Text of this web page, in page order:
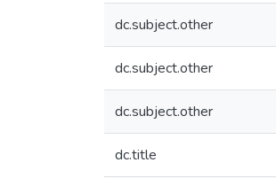
dc.subject.other
dc.subject.other
dc.subject.other
dc.title